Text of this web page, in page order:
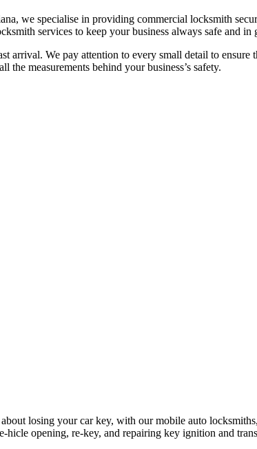
we specialise in providing commercial locksmith
services to keep your business always safe and
arrival. We pay attention to every small detail to
measurements behind your business’s safety.
losing your car key, with our mobile auto
hicle opening, re-key, and repairing key ignition and